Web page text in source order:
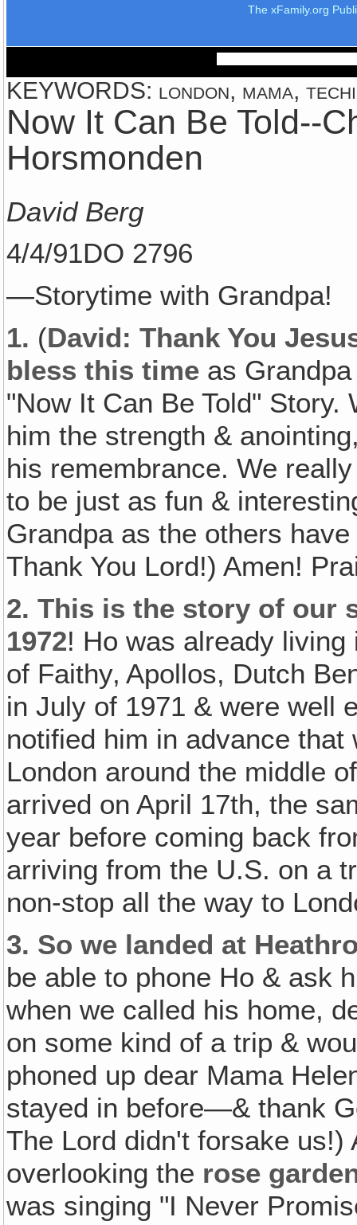
The xFamily.org
KEYWORDS: london, mama,
Now It Can Be Told--
Horsmonden
David Berg
4/4/91DO 2796
—Storytime with Grandpa!
1. (David: Thank You
bless this time as
"Now It Can Be Told" Story.
him the strength &
his remembrance. We
to be just as fun &
Grandpa as the others
Thank You Lord!) Amen!
2. This is the story of our
1972! Ho was already
of Faithy‚ Apollos, Dutch
in July of 1971 & were well
notified him in advance
London around the middle
arrived on April 17th, the
year before coming back
arriving from the U.S. on a
non-stop all the way to
3. So we landed at
be able to phone Ho & ask
when we called his home,
on some kind of a trip &
phoned up dear Mama
stayed in before—& thank
The Lord didn't forsake
overlooking the rose
was singing "I Never